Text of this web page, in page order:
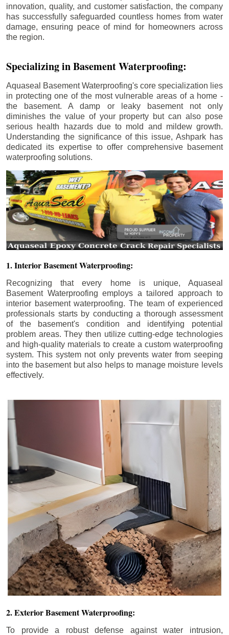
innovation, quality, and customer satisfaction, the company
has successfully safeguarded countless homes from water
damage, ensuring peace of mind for homeowners across
the region.
Specializing in Basement Waterproofing:
Aquaseal Basement Waterproofing's core specialization lies
in protecting one of the most vulnerable areas of a home -
the basement. A damp or leaky basement not only
diminishes the value of your property but can also pose
serious health hazards due to mold and mildew growth.
Understanding the significance of this issue, Ashpark has
dedicated its expertise to offer comprehensive basement
waterproofing solutions.
1. Interior Basement Waterproofing:
Recognizing that every home is unique, Aquaseal
Basement Waterproofing employs a tailored approach to
interior basement waterproofing. The team of experienced
professionals starts by conducting a thorough assessment
of the basement's condition and identifying potential
problem areas. They then utilize cutting-edge technologies
and high-quality materials to create a custom waterproofing
system. This system not only prevents water from seeping
into the basement but also helps to manage moisture levels
effectively.
2. Exterior Basement Waterproofing:
To provide a robust defense against water intrusion,